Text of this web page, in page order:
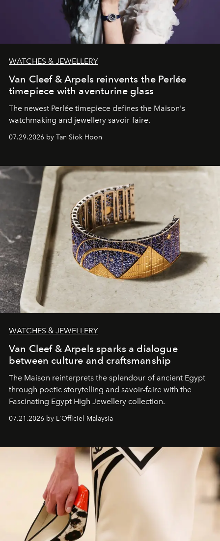
WATCHES & JEWELLERY
Van Cleef & Arpels reinvents the Perlée
timepiece with aventurine glass
The newest Perlée timepiece defines the Maison's
watchmaking and jewellery savoir-faire.
07.29.2026 by Tan Siok Hoon
WATCHES & JEWELLERY
Van Cleef & Arpels sparks a dialogue
between culture and craftsmanship
The Maison reinterprets the splendour of ancient Egypt
through poetic storytelling and savoir-faire with the
Fascinating Egypt High Jewellery collection.
07.21.2026 by L'Officiel Malaysia